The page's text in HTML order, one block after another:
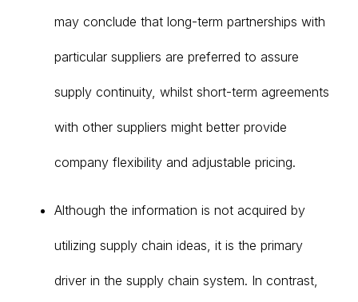
may conclude that long-term partnerships with
particular suppliers are preferred to assure
supply continuity, whilst short-term agreements
with other suppliers might better provide
company flexibility and adjustable pricing.
Although the information is not acquired by
utilizing supply chain ideas, it is the primary
driver in the supply chain system. In contrast,